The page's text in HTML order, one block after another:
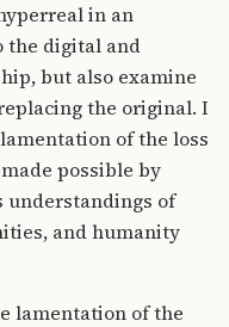
in an
the digital and
but also examine
the original. I
of the loss
possible by
understandings of
and humanity
of the